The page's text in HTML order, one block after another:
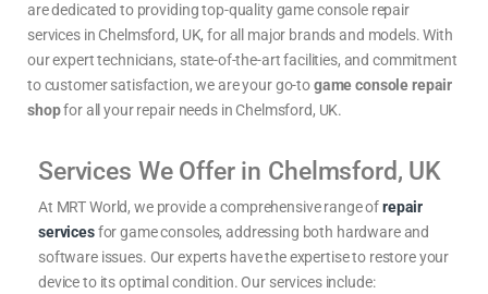
are dedicated to providing top-quality game console repair
services in Chelmsford, UK, for all major brands and models. With
our expert technicians, state-of-the-art facilities, and commitment
to customer satisfaction, we are your go-togame console repair
shopfor all your repair needs in Chelmsford, UK.
Services We Offer in Chelmsford, UK
At MRT World, we provide a comprehensive range ofrepair
servicesfor game consoles, addressing both hardware and
software issues. Our experts have the expertise to restore your
device to its optimal condition. Our services include: